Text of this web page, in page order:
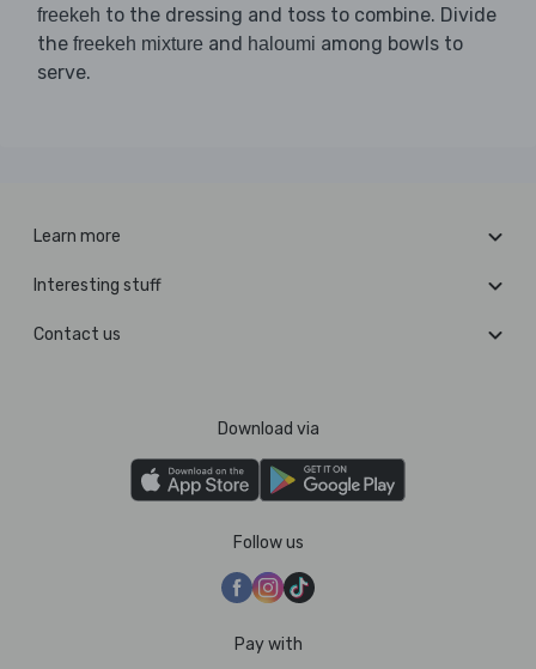
freekeh to the dressing and toss to combine. Divide
the freekeh mixture and haloumi among bowls to
serve.
Learn more
Interesting stuff
Contact us
Download via
Follow us
Pay with